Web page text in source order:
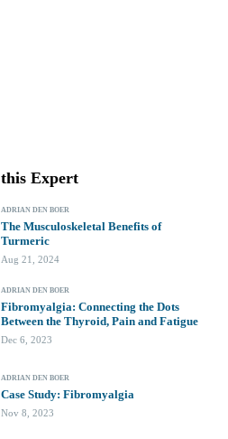
Expert
ADRIAN DEN BOER
The Musculoskeletal Benefits of
Turmeric
Aug 21, 2024
ADRIAN DEN BOER
Fibromyalgia: Connecting the Dots
Between the Thyroid, Pain and Fatigue
Dec 6, 2023
ADRIAN DEN BOER
Case Study: Fibromyalgia
Nov 8, 2023